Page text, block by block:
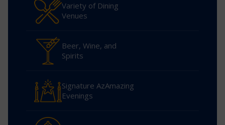
Variety of Dining
Venues
Beer, Wine, and
Spirits
Signature AzAmazing
Evenings